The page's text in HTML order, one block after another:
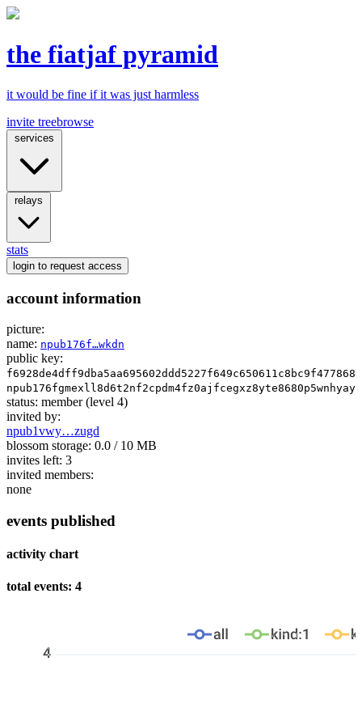
the fiatjaf pyramid
it would be fine if it was just harmless
invite treebrowse
stats
login to request access
account information
picture:
name: npub176f…wkdn
public key:
status: member (level 4)
invited by:
npub1vwy…zugd
blossom storage: 0.0 / 10 MB
invites left: 3
invited members:
none
events published
activity chart
total events: 4